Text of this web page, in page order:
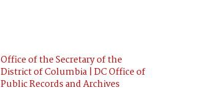
Office of the Secretary of the
District of Columbia | DC Office of
Public Records and Archives